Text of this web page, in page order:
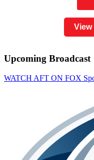
Upcoming Broadcast
WATCH AFT ON FOX